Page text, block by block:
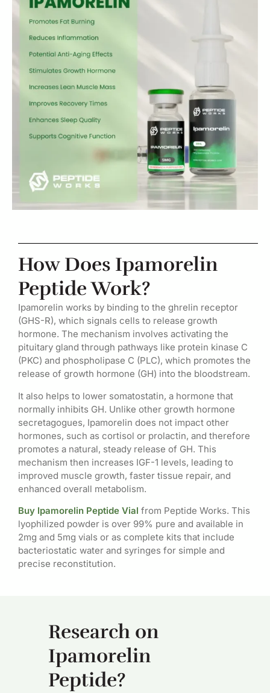
How Does Ipamorelin
Peptide Work?
Ipamorelin works by binding to the ghrelin receptor
(GHS-R), which signals cells to release growth
hormone. The mechanism involves activating the
pituitary gland through pathways like protein kinase C
(PKC) and phospholipase C (PLC), which promotes the
release of growth hormone (GH) into the bloodstream.
It also helps to lower somatostatin, a hormone that
normally inhibits GH. Unlike other growth hormone
secretagogues, Ipamorelin does not impact other
hormones, such as cortisol or prolactin, and therefore
promotes a natural, steady release of GH. This
mechanism then increases IGF-1 levels, leading to
improved muscle growth, faster tissue repair, and
enhanced overall metabolism.
Buy Ipamorelin Peptide Vial from Peptide Works. This
lyophilized powder is over 99% pure and available in
2mg and 5mg vials or as complete kits that include
bacteriostatic water and syringes for simple and
precise reconstitution.
Research on
Ipamorelin
Peptide?